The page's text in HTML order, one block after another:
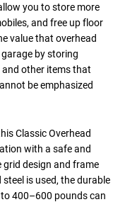
you to store more
and free up floor
value that overhead
by storing
other items that
be emphasized
Classic Overhead
with a safe and
design and frame
is used, the durable
400–600 pounds can